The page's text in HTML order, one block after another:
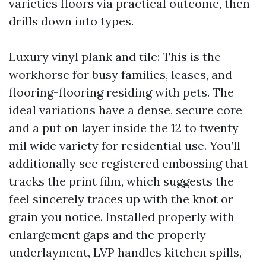
varieties floors via practical outcome, then
drills down into types.
Luxury vinyl plank and tile: This is the
workhorse for busy families, leases, and
flooring-flooring residing with pets. The
ideal variations have a dense, secure core
and a put on layer inside the 12 to twenty
mil wide variety for residential use. You’ll
additionally see registered embossing that
tracks the print film, which suggests the
feel sincerely traces up with the knot or
grain you notice. Installed properly with
enlargement gaps and the properly
underlayment, LVP handles kitchen spills,